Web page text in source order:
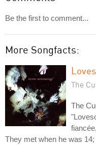
Be the first to comment...
More Songfacts:
The
The
They met when he was